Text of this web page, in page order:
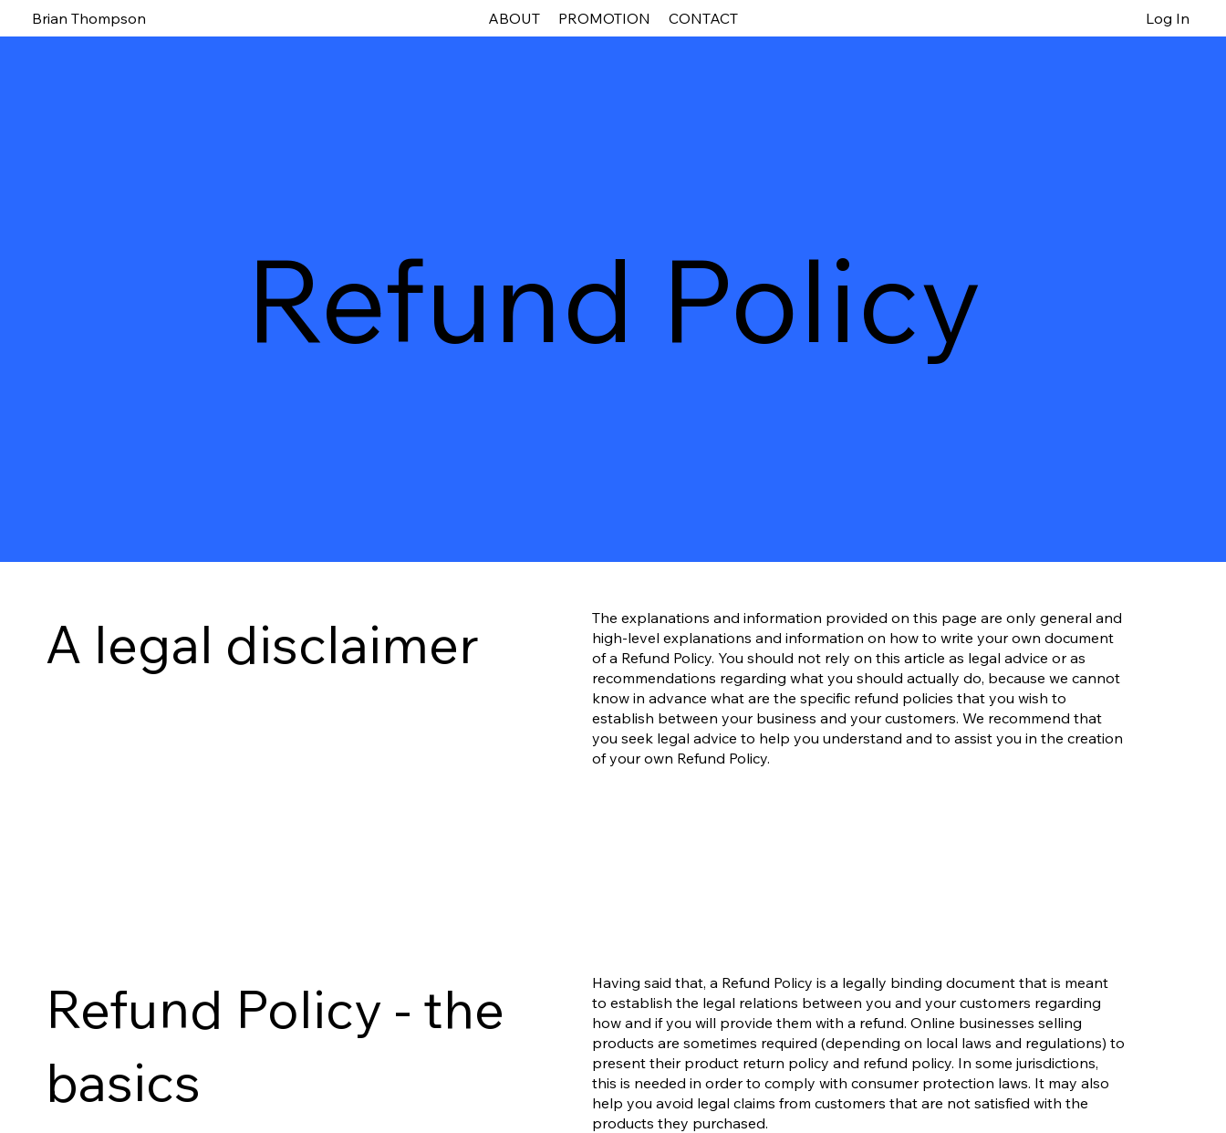
Brian Thompson ABOUT PROMOTION CONTACT Log In
Refund Policy
A legal disclaimer
The explanations and information provided on this page are only general and
high-level explanations and information on how to write your own document
of a Refund Policy. You should not rely on this article as legal advice or as
recommendations regarding what you should actually do, because we cannot
know in advance what are the specific refund policies that you wish to
establish between your business and your customers. We recommend that
you seek legal advice to help you understand and to assist you in the creation
of your own Refund Policy.
Refund Policy - the
basics
Having said that, a Refund Policy is a legally binding document that is meant
to establish the legal relations between you and your customers regarding
how and if you will provide them with a refund. Online businesses selling
products are sometimes required (depending on local laws and regulations) to
present their product return policy and refund policy. In some jurisdictions,
this is needed in order to comply with consumer protection laws. It may also
help you avoid legal claims from customers that are not satisfied with the
products they purchased.